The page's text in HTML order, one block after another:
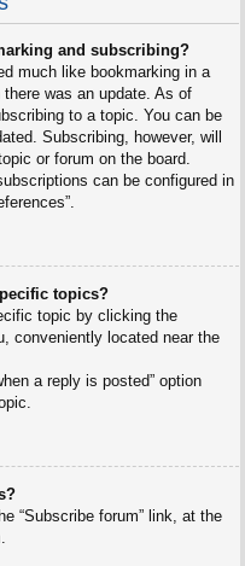
and subscribing?
much like bookmarking in a
was an update. As of
to a topic. You can be
Subscribing, however, will
or forum on the board.
can be configured in
topics?
topic by clicking the
conveniently located near the
a reply is posted” option
“Subscribe forum” link, at the